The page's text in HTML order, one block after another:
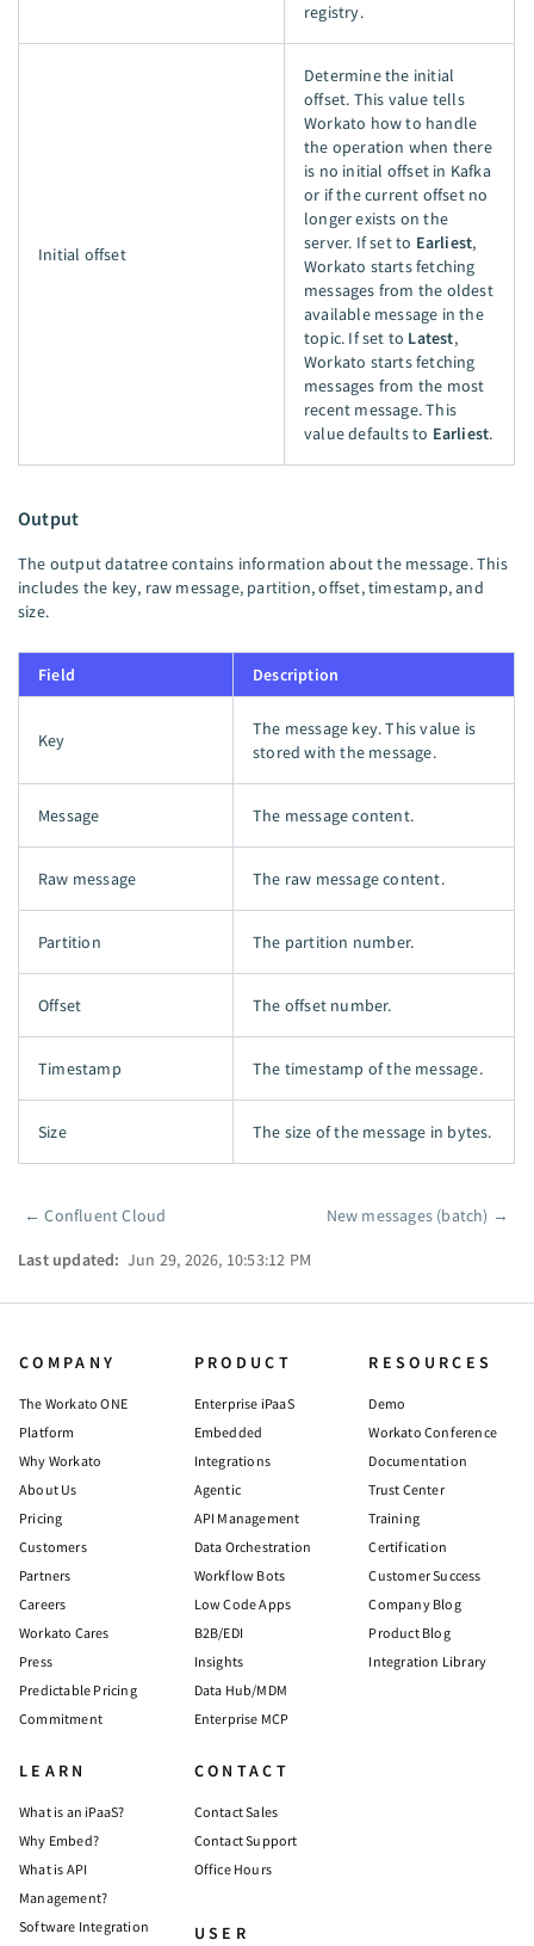
registry.
Initial offset
Determine the initial
offset. This value tells
Workato how to handle
the operation when there
is no initial offset in Kafka
or if the current offset no
longer exists on the
server. If set to Earliest,
Workato starts fetching
messages from the oldest
available message in the
topic. If set to Latest,
Workato starts fetching
messages from the most
recent message. This
value defaults to Earliest.
Output
The output datatree contains information about the message. This
includes the key, raw message, partition, offset, timestamp, and
size.
Field Description
Key
The message key. This value is
stored with the message.
Message The message content.
Raw message The raw message content.
Partition The partition number.
Offset The offset number.
Timestamp The timestamp of the message.
Size The size of the message in bytes.
Pager
←Confluent Cloud New messages (batch) →
Last updated: Jun 29, 2026, 10:53:12 PM
COMPANY
The Workato ONE
Platform
Why Workato
About Us
Pricing
Customers
Partners
Careers
Workato Cares
Press
Predictable Pricing
Commitment
PRODUCT
Enterprise iPaaS
Embedded
Integrations
Agentic
API Management
Data Orchestration
Workflow Bots
Low Code Apps
B2B/EDI
Insights
Data Hub/MDM
Enterprise MCP
RESOURCES
Demo
Workato Conference
Documentation
Trust Center
Training
Certification
Customer Success
Company Blog
Product Blog
Integration Library
LEARN
What is an iPaaS?
Why Embed?
What is API
Management?
Software Integration
CONTACT
Contact Sales
Contact Support
Office Hours
USER